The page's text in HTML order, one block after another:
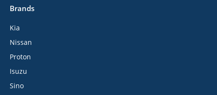
Brands
Kia
Nissan
Proton
Isuzu
Sino